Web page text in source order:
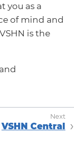
you as a
of mind and
is the
VSHN Central